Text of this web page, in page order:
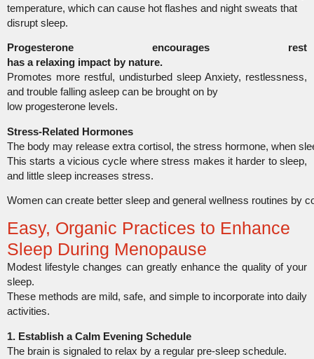
temperature, which can cause hot flashes and night sweats that
disrupt sleep.
Progesterone encourages rest
has a relaxing impact by nature.
Promotes more restful, undisturbed sleep Anxiety, restlessness,
and trouble falling asleep can be brought on by
low progesterone levels.
Stress-Related Hormones
The body may release extra cortisol, the stress hormone, when
This starts a vicious cycle where stress makes it harder to sleep,
and little sleep increases stress.
Women can create better sleep and general wellness routines by
Easy, Organic Practices to Enhance
Sleep During Menopause
Modest lifestyle changes can greatly enhance the quality of your
sleep.
These methods are mild, safe, and simple to incorporate into daily
activities.
1. Establish a Calm Evening Schedule
The brain is signaled to relax by a regular pre-sleep schedule.